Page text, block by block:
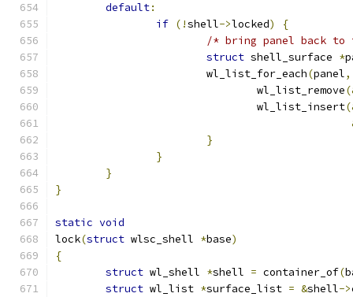
default:
if (!shell->locked)
{
/* bring panel back to
struct shell_surface *
			wl_list_for_each
(panel,
				wl_list_remove
				wl_list_insert
}
}
}
}
static void
lock(struct wlsc_shell *base)
{
struct wl_shell *shell = container_of(
struct wl_list *surface_list = &shell->